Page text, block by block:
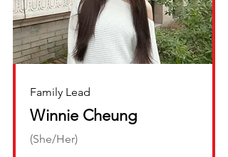
Family Lead
Winnie Cheung
(She/Her)